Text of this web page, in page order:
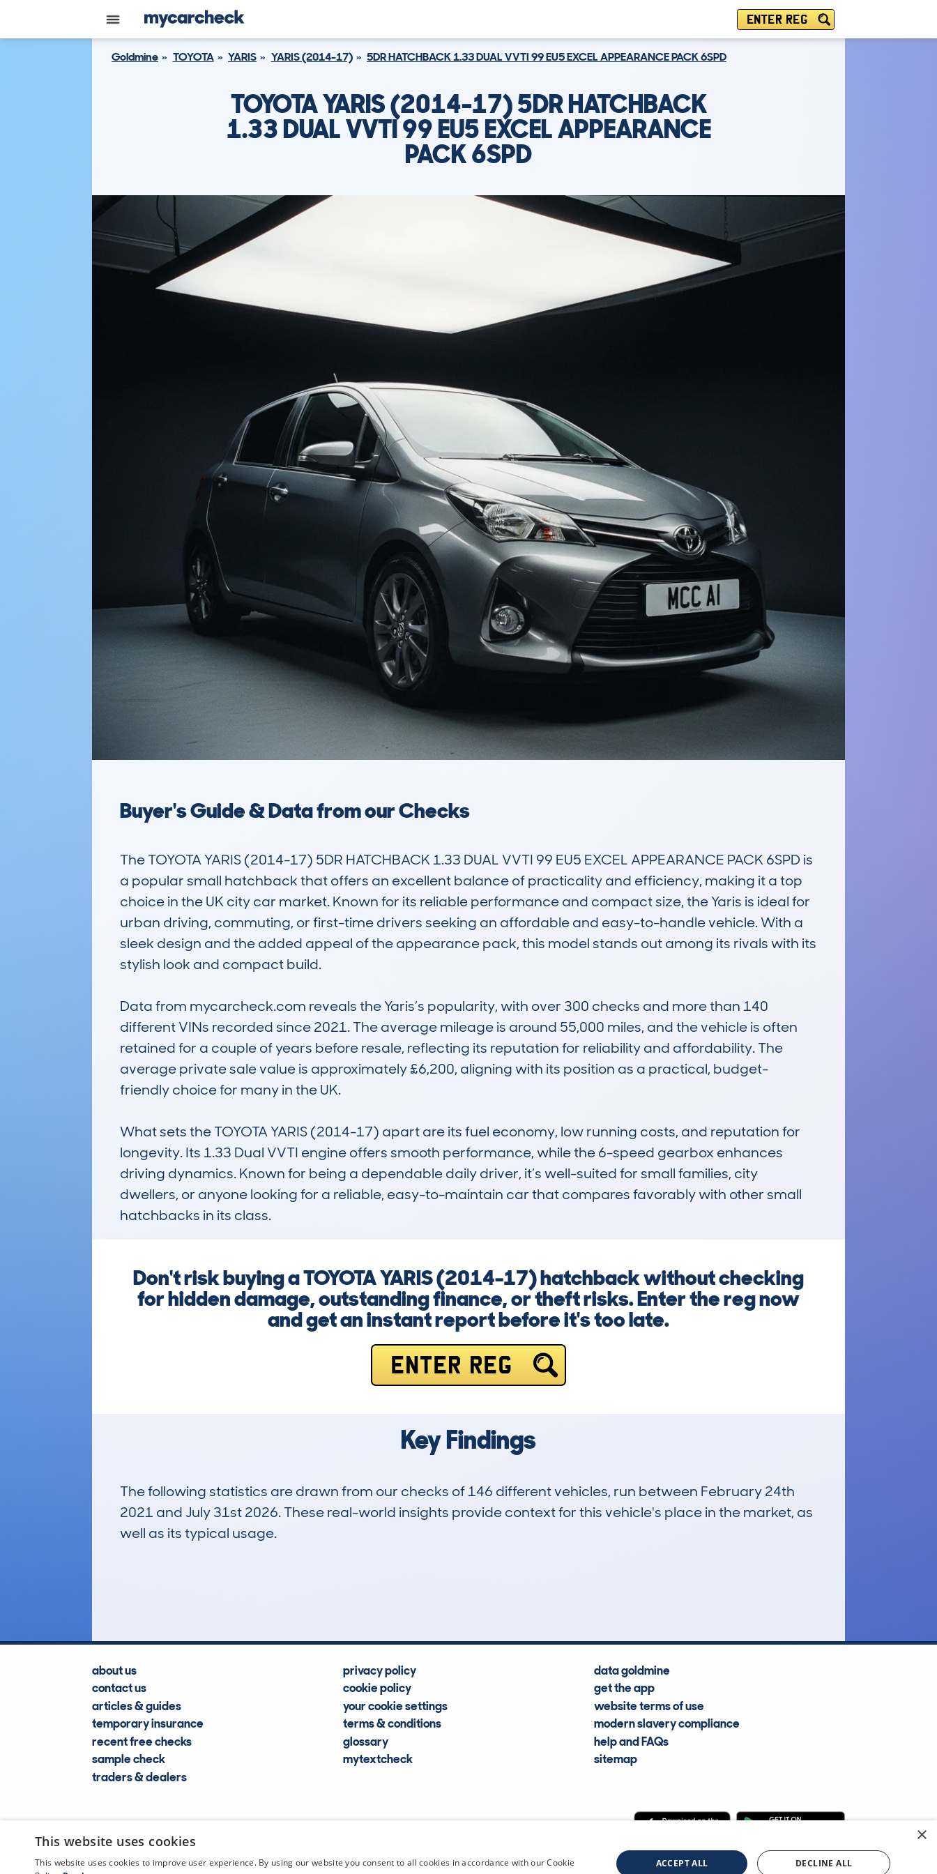
ENTER REG
Goldmine TOYOTA YARIS YARIS (2014-17) 5DR HATCHBACK 1.33 DUAL VVTI 99 EU5 EXCEL APPEARANCE PACK 6SPD
TOYOTA YARIS (2014-17) 5DR HATCHBACK
1.33 DUAL VVTI 99 EU5 EXCEL APPEARANCE
PACK 6SPD
Buyer's Guide & Data from our Checks
The TOYOTA YARIS (2014-17) 5DR HATCHBACK 1.33 DUAL VVTI 99 EU5 EXCEL APPEARANCE PACK 6SPD is
a popular small hatchback that offers an excellent balance of practicality and efficiency, making it a top
choice in the UK city car market. Known for its reliable performance and compact size, the Yaris is ideal for
urban driving, commuting, or first-time drivers seeking an affordable and easy-to-handle vehicle. With a
sleek design and the added appeal of the appearance pack, this model stands out among its rivals with its
stylish look and compact build.
Data from mycarcheck.com reveals the Yaris’s popularity, with over 300 checks and more than 140
different VINs recorded since 2021. The average mileage is around 55,000 miles, and the vehicle is often
retained for a couple of years before resale, reflecting its reputation for reliability and affordability. The
average private sale value is approximately £6,200, aligning with its position as a practical, budget-
friendly choice for many in the UK.
What sets the TOYOTA YARIS (2014-17) apart are its fuel economy, low running costs, and reputation for
longevity. Its 1.33 Dual VVTI engine offers smooth performance, while the 6-speed gearbox enhances
driving dynamics. Known for being a dependable daily driver, it’s well-suited for small families, city
dwellers, or anyone looking for a reliable, easy-to-maintain car that compares favorably with other small
hatchbacks in its class.
Don't risk buying a TOYOTA YARIS (2014-17) hatchback without checking
for hidden damage, outstanding finance, or theft risks. Enter the reg now
and get an instant report before it's too late.
ENTER REG
Key Findings
The following statistics are drawn from our checks of 146 different vehicles, run between February 24th
2021 and July 31st 2026. These real-world insights provide context for this vehicle's place in the market, as
well as its typical usage.
about us
contact us
articles & guides
temporary insurance
recent free checks
sample check
traders & dealers
privacy policy
cookie policy
your cookie settings
terms & conditions
glossary
mytextcheck
data goldmine
get the app
website terms of use
modern slavery compliance
help and FAQs
sitemap
CDL Vehicle Information Services Ltd ©2009—2025
×
This website uses cookies
This website uses cookies to improve user experience. By using our website you consent to all cookies in accordance with our Cookie
ACCEPT ALL DECLINE ALL